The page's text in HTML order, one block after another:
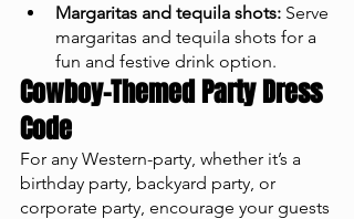
Margaritas and tequila shots: Serve
margaritas and tequila shots for a
fun and festive drink option.
Cowboy-Themed Party Dress
Code
For any Western-party, whether it’s a
birthday party, backyard party, or
corporate party, encourage your guests